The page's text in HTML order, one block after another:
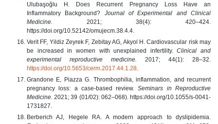
Ulubaşoğlu H. Does Recurrent Pregnancy Loss Have an
Inflammatory Background? Journal of Experimental and Clinical
Medicine. 2021; 38(4): 420–424.
https://doi.org/10.52142/omujecm.38.4.4.
Verit FF, Yildiz Zeyrek F, Zebitay AG, Akyol H. Cardiovascular risk may
be increased in women with unexplained infertility.Clinical and
experimental reproductive medicine. 2017; 44(1): 28–32.
https://doi.org/10.5653/cerm.2017.44.1.28
Grandone E, Piazza G. Thrombophilia, inflammation, and recurrent
pregnancy loss: a case-based review.Seminars in Reproductive
Medicine.2021; 39 (01/02): 062–068). https://doi.org/10.1055/s-0041-
1731827.
Berberich AJ, Hegele RA. A modern approach to dyslipidemia.